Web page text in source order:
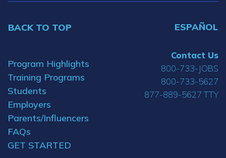
BACK TO TOP ESPAÑOL
Program Highlights
Training Programs
Students
Employers
Parents/Influencers
FAQs
GET STARTED
Contact Us
800-733-JOBS
800-733-5627
877-889-5627 TTY